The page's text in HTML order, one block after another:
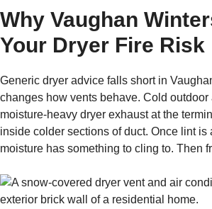
Why Vaughan
Your Dryer Fire Risk
Generic dryer advice falls short in
changes how vents behave. Cold outdoor
moisture-heavy dryer exhaust at the
inside colder sections of duct. Once lint is
moisture has something to cling to. Then